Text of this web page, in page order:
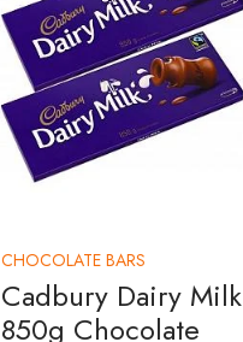
CHOCOLATE BARS
Cadbury Dairy Milk
850g Chocolate